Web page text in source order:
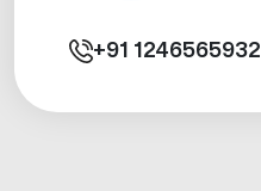
+91 1246565932